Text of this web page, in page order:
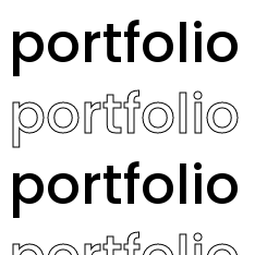
portfolio
portfolio
portfolio